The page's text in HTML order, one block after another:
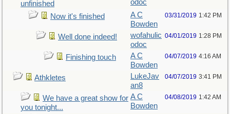
unfinished
odoc
Now it's finished
A C
Bowden
03/31/2019 1:42 PM
Well done indeed!
wofahulic
odoc
04/01/2019 1:28 PM
Finishing touch
A C
Bowden
04/07/2019 4:16 AM
Athkletes
LukeJav
an8
04/07/2019 3:41 PM
We have a great show for
you tonight...
A C
Bowden
04/08/2019 1:42 AM